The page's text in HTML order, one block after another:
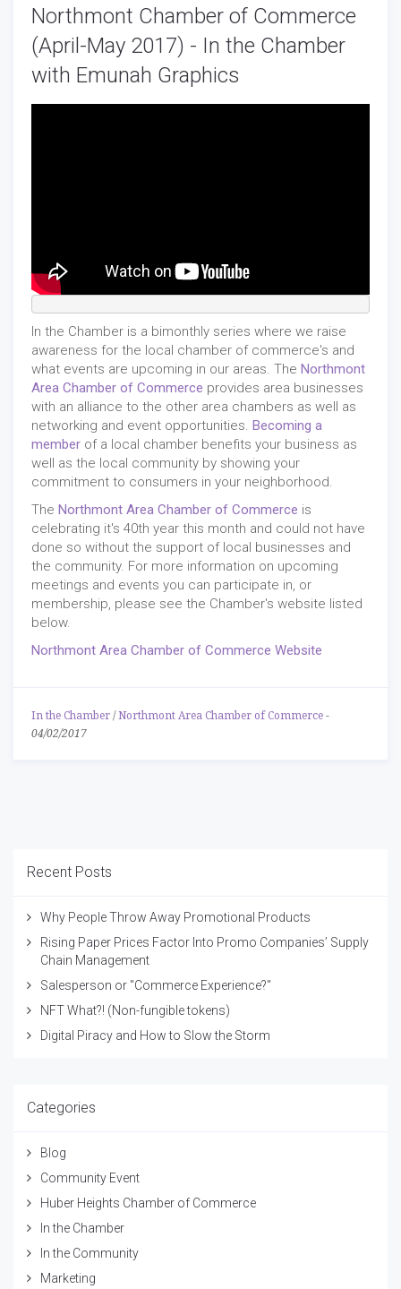
Northmont Chamber of Commerce
(April-May 2017) - In the Chamber
with Emunah Graphics
In the Chamber is a bimonthly series where we raise
awareness for the local chamber of commerce's and
what events are upcoming in our areas. The Northmont
Area Chamber of Commerce provides area businesses
with an alliance to the other area chambers as well as
networking and event opportunities. Becoming a
member of a local chamber benefits your business as
well as the local community by showing your
commitment to consumers in your neighborhood.
The Northmont Area Chamber of Commerce is
celebrating it's 40th year this month and could not have
done so without the support of local businesses and
the community. For more information on upcoming
meetings and events you can participate in, or
membership, please see the Chamber's website listed
below.
Northmont Area Chamber of Commerce Website
In the Chamber /Northmont Area Chamber of Commerce -
04/02/2017
Recent Posts
Why People Throw Away Promotional Products
Rising Paper Prices Factor Into Promo Companies’ Supply
Chain Management
Salesperson or "Commerce Experience?"
NFT What?! (Non-fungible tokens)
Digital Piracy and How to Slow the Storm
Categories
Blog
Community Event
Huber Heights Chamber of Commerce
In the Chamber
In the Community
Marketing